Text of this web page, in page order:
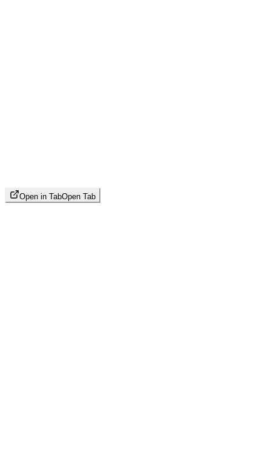
Open in TabOpen Tab